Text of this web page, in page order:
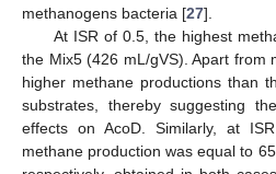
methanogens bacteria [27].
At ISR of 0.5, the highest
the Mix5 (426 mL/gVS). Apart from
higher methane productions than
substrates, thereby suggesting
effects on AcoD. Similarly, at
methane production was equal to